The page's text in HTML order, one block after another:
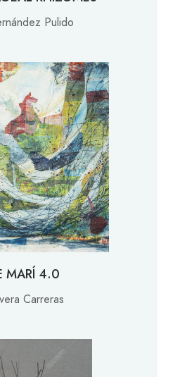
Pulido
MARÍ 4.0
Carreras